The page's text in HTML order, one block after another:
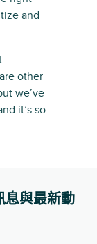
and
other
we’ve
it’s so
息與最新動